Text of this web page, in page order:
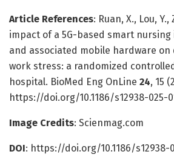
Article References: Ruan, X., Lou,
impact of a 5G-based smart
and associated mobile hardware on
work stress: a randomized
hospital. BioMed Eng OnLine 24, 15
https://doi.org/10.1186/s12938-025-
Image Credits: Scienmag.com
DOI: https://doi.org/10.1186/s12938-